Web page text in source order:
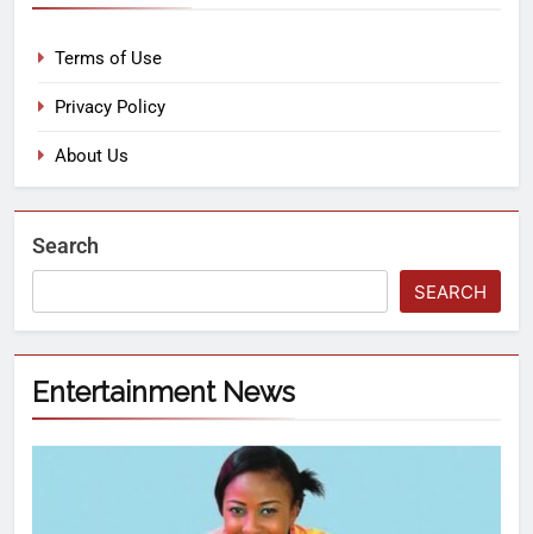
Terms of Use
Privacy Policy
About Us
Search
SEARCH
Entertainment News